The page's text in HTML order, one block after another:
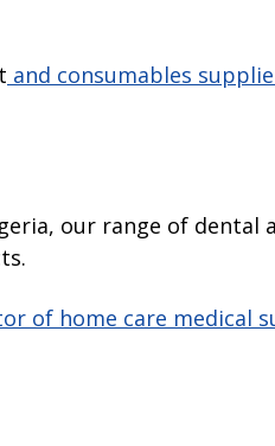
and consumables
our range of dental
of home care medical